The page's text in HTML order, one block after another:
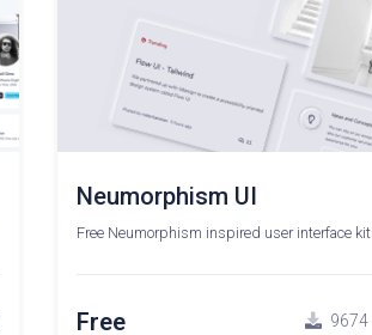
Neumorphism UI
Free Neumorphism inspired user interface kit
Free 9674